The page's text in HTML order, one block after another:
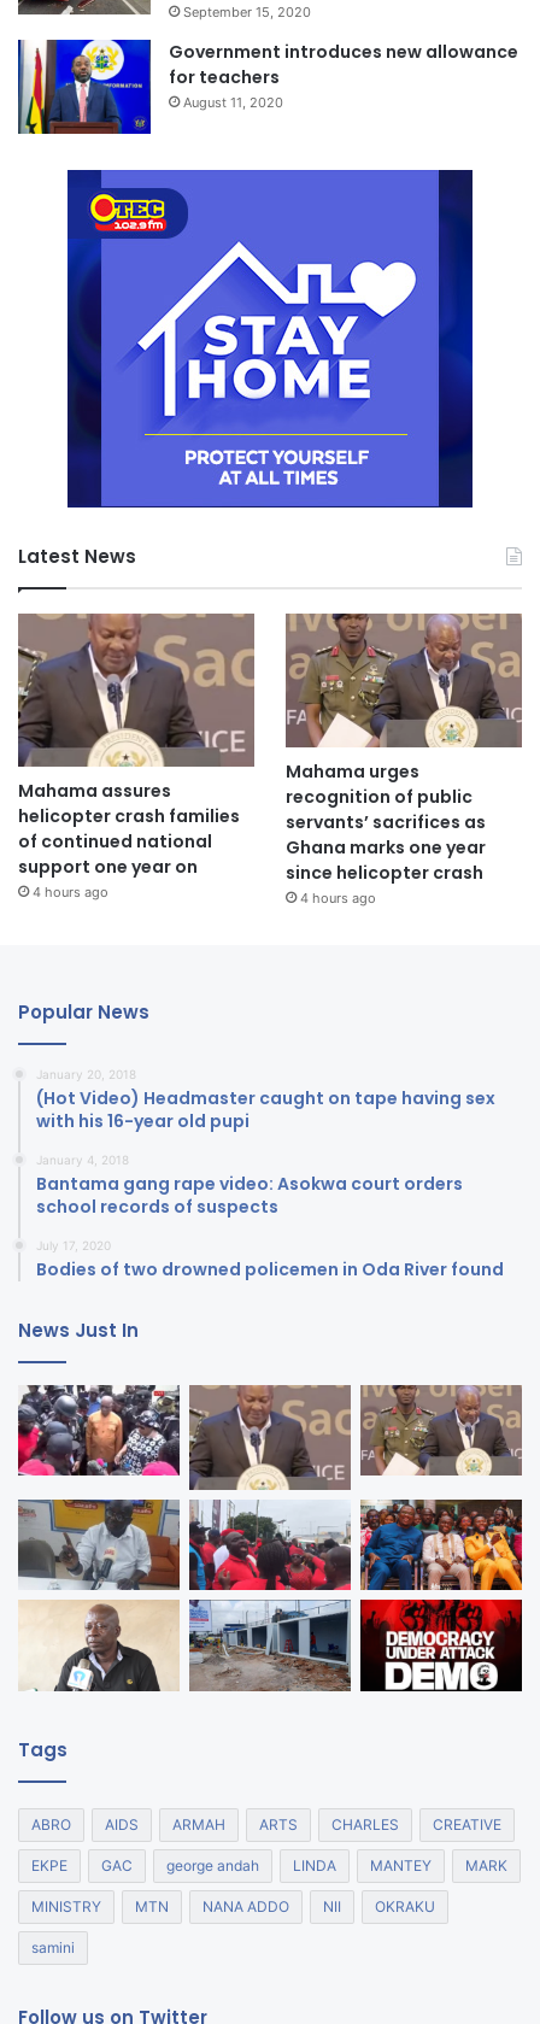
September 15, 2020
Government introduces new allowance
for teachers
August 11, 2020
Latest News
Mahama assures
helicopter crash families
of continued national
support one year on
4 hours ago
Mahama urges
recognition of public
servants’ sacrifices as
Ghana marks one year
since helicopter crash
4 hours ago
Popular News
January 20, 2018
(Hot Video) Headmaster caught on tape having sex
with his 16-year old pupi
January 4, 2018
Bantama gang rape video: Asokwa court orders
school records of suspects
July 17, 2020
Bodies of two drowned policemen in Oda River found
News Just In
Tags
ABRO AIDS ARMAH ARTS CHARLES CREATIVE
EKPE GAC george andah LINDA MANTEY MARK
MINISTRY MTN NANA ADDO NII OKRAKU
samini
Follow us on Twitter